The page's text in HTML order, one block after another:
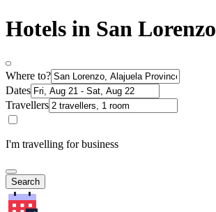
Hotels in San Lorenzo
Where to?
Dates
Travellers
I'm travelling for business
Search